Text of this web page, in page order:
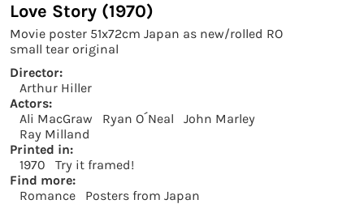
Love Story (1970)
Movie poster 51x72cm Japan as new/rolled RO
small tear original
Director:
Arthur Hiller
Actors:
Ali MacGraw
Ryan O´Neal
John Marley
Ray Milland
Printed in:
1970
Try it framed!
Find more:
Romance
Posters from Japan